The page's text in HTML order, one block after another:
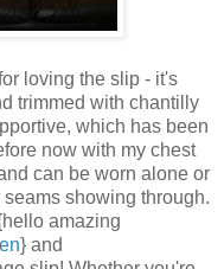
loving the slip - it's
trimmed with chantilly
which has been
now with my chest
can be worn alone or
showing through.
amazing
} and